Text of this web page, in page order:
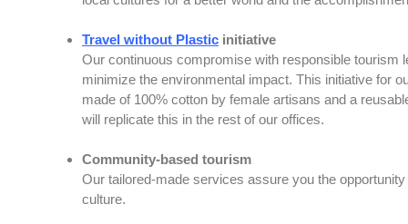
Travel without Plastic initiative
Our continuous compromise with responsible tourism
minimize the environmental impact. This initiative for
made of 100% cotton by female artisans and a
will replicate this in the rest of our offices.
Community-based tourism
Our tailored-made services assure you the
culture.